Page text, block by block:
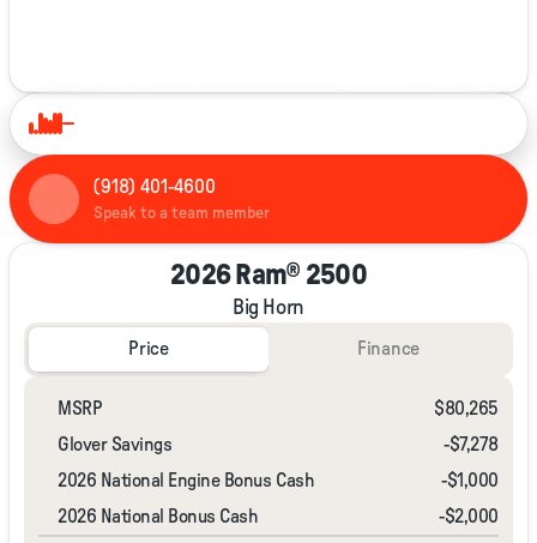
(918) 401-4600
Speak to a team member
2026 Ram® 2500
Big Horn
Price Finance
MSRP
$80,265
Glover Savings
-$7,278
2026 National Engine Bonus Cash
-$1,000
2026 National Bonus Cash
-$2,000